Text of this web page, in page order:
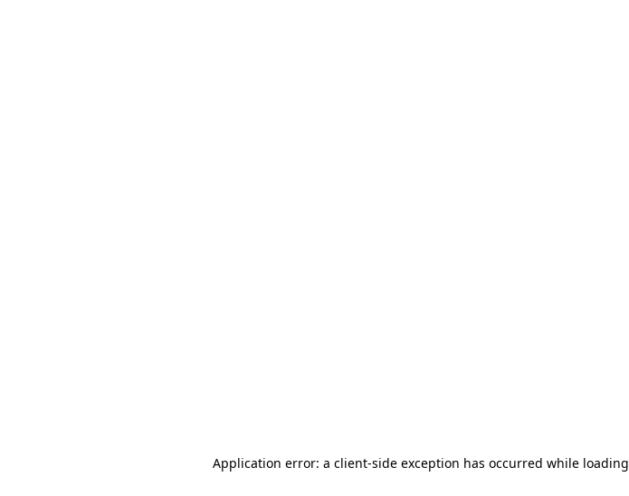
Application error: a client-side exception has occurred while loading